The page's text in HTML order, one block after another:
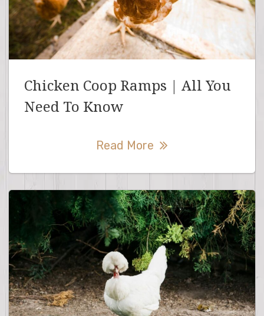
Chicken Coop Ramps | All You
Need To Know
Read More